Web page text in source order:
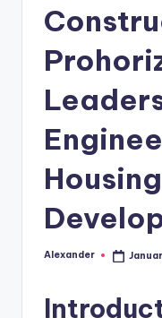
Housing
Posted
Alexander